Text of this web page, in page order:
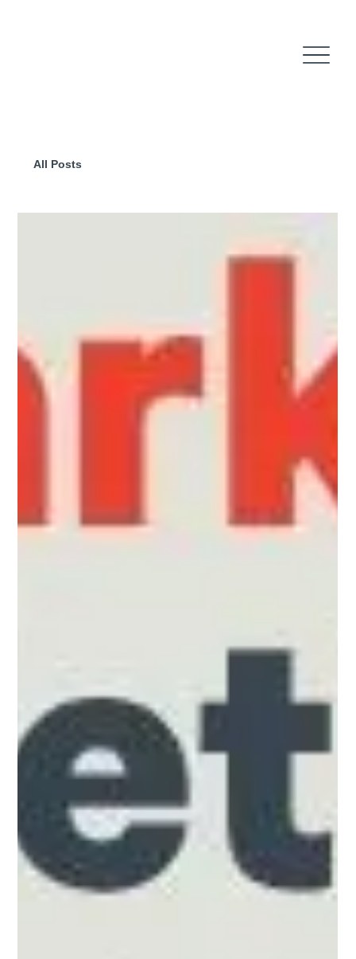
All Posts